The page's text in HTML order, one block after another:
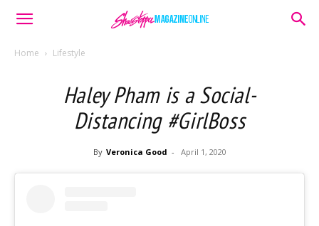
Home Lifestyle
Haley Pham is a Social-
Distancing #GirlBoss
By Veronica Good - April 1, 2020